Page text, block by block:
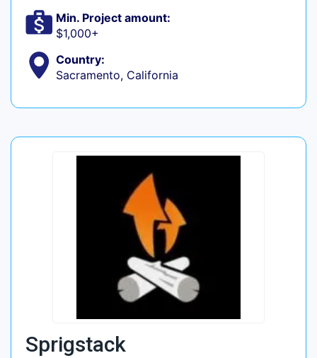
Min. Project amount:
$1,000+
Country:
Sacramento, California
Sprigstack